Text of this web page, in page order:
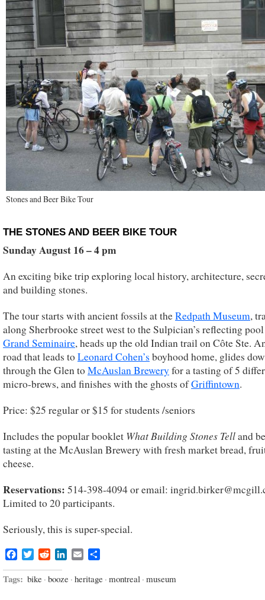
Stones and Beer Bike Tour
THE STONES AND BEER BIKE TOUR
Sunday August 16 – 4 pm
An exciting bike trip exploring local history, architecture,
and building stones.
The tour starts with ancient fossils at theRedpath Museum,
along Sherbrooke street west to the Sulpician’s reflecting
Grand Seminaire, heads up the old Indian trail on Côte Ste.
road that leads toLeonard Cohen’s boyhood home, glides
through the Glen toMcAuslan Brewery for a tasting of 5
micro-brews, and finishes with the ghosts ofGriffintown.
Price: $25 regular or $15 for students /seniors
Includes the popular booklet What Building Stones Telland
tasting at the McAuslan Brewery with fresh market bread,
cheese.
Reservations: 514-398-4094 or email:
Limited to 20 participants.
Seriously, this is super-special.
FacebookTwitterRedditLinkedIn
Email
Tags: bike · booze · heritage · montreal · museum